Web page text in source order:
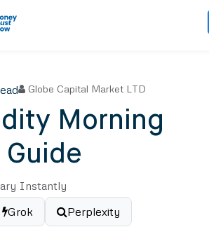
Globe Capital Market LTD
Morning
Instantly
Grok Perplexity